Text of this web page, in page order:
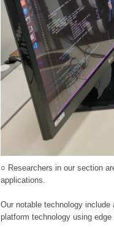
○ Researchers in our section
applications.
Our notable technology
platform technology using